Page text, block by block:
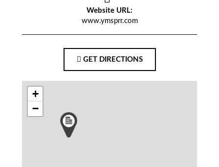
Website URL:
www.ymsprr.com
GET DIRECTIONS
+
−